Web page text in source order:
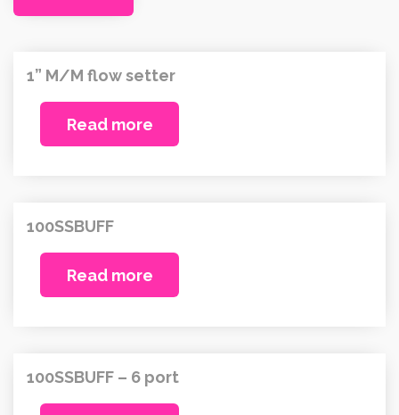
1” M/M flow setter
Read more
100SSBUFF
Read more
100SSBUFF – 6 port